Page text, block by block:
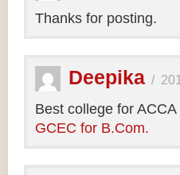
Thanks for posting.
Deepika /
Best college for
GCEC for B.Com.